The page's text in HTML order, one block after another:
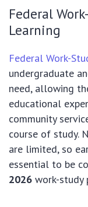
Federal
Learning
Federal Work-
undergraduate
need, allowing
educational
community
course of study.
are limited, so
essential to be
2026 work-study